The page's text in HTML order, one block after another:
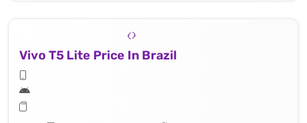
Vivo T5 Lite Price In Brazil